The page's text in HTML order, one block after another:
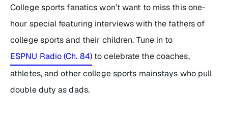
College sports fanatics won’t want to miss this one-
hour special featuring interviews with the fathers of
college sports and their children. Tune in to
ESPNU Radio (Ch. 84) to celebrate the coaches,
athletes, and other college sports mainstays who pull
double duty as dads.